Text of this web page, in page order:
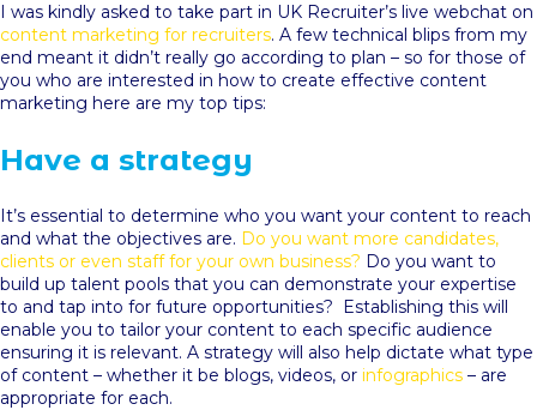
I was kindly asked to take part in UK Recruiter’s live webchat on
content marketing for recruiters. A few technical blips from my
end meant it didn’t really go according to plan – so for those of
you who are interested in how to create effective content
marketing here are my top tips:
Have a strategy
It’s essential to determine who you want your content to reach
and what the objectives are. Do you want more candidates,
clients or even staff for your own business? Do you want to
build up talent pools that you can demonstrate your expertise
to and tap into for future opportunities? Establishing this will
enable you to tailor your content to each specific audience
ensuring it is relevant. A strategy will also help dictate what type
of content – whether it be blogs, videos, or infographics – are
appropriate for each.